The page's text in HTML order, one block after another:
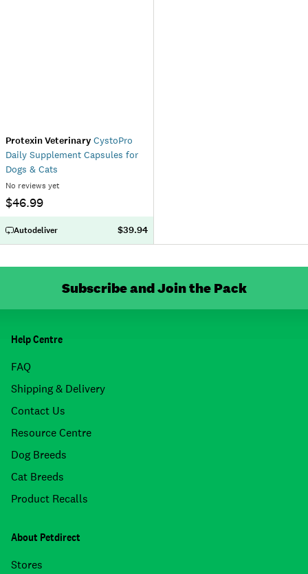
Protexin Veterinary CystoPro
Daily Supplement Capsules for
Dogs & Cats
No reviews yet
$46.99
Autodeliver $39.94
Subscribe and Join the Pack
Help Centre
FAQ
Shipping & Delivery
Contact Us
Resource Centre
Dog Breeds
Cat Breeds
Product Recalls
About Petdirect
Stores